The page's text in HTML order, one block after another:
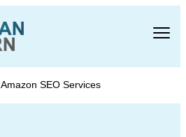
Amazon SEO Services